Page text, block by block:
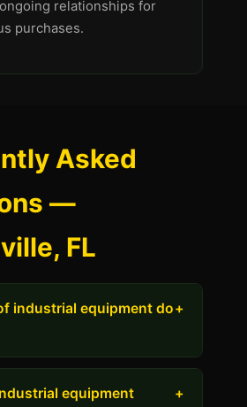
relationships for
purchases.
Asked
—
FL
industrial equipment do+
equipment
+